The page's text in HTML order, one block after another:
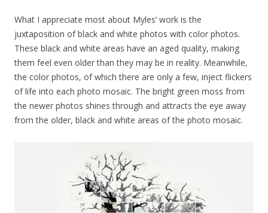
What I appreciate most about Myles’ work is the
juxtaposition of black and white photos with color photos.
These black and white areas have an aged quality, making
them feel even older than they may be in reality. Meanwhile,
the color photos, of which there are only a few, inject flickers
of life into each photo mosaic. The bright green moss from
the newer photos shines through and attracts the eye away
from the older, black and white areas of the photo mosaic.